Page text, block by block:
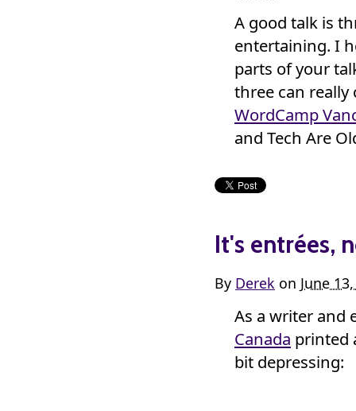
A good talk is
entertaining. I
parts of your
three can
WordCamp
and Tech Are
It's entrées,
By Derek on June
As a writer and
Canada printed
bit depressing: